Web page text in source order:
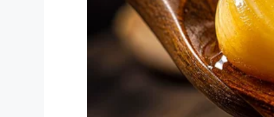
through an interpreter.
He asked the man why
The interpreter said,